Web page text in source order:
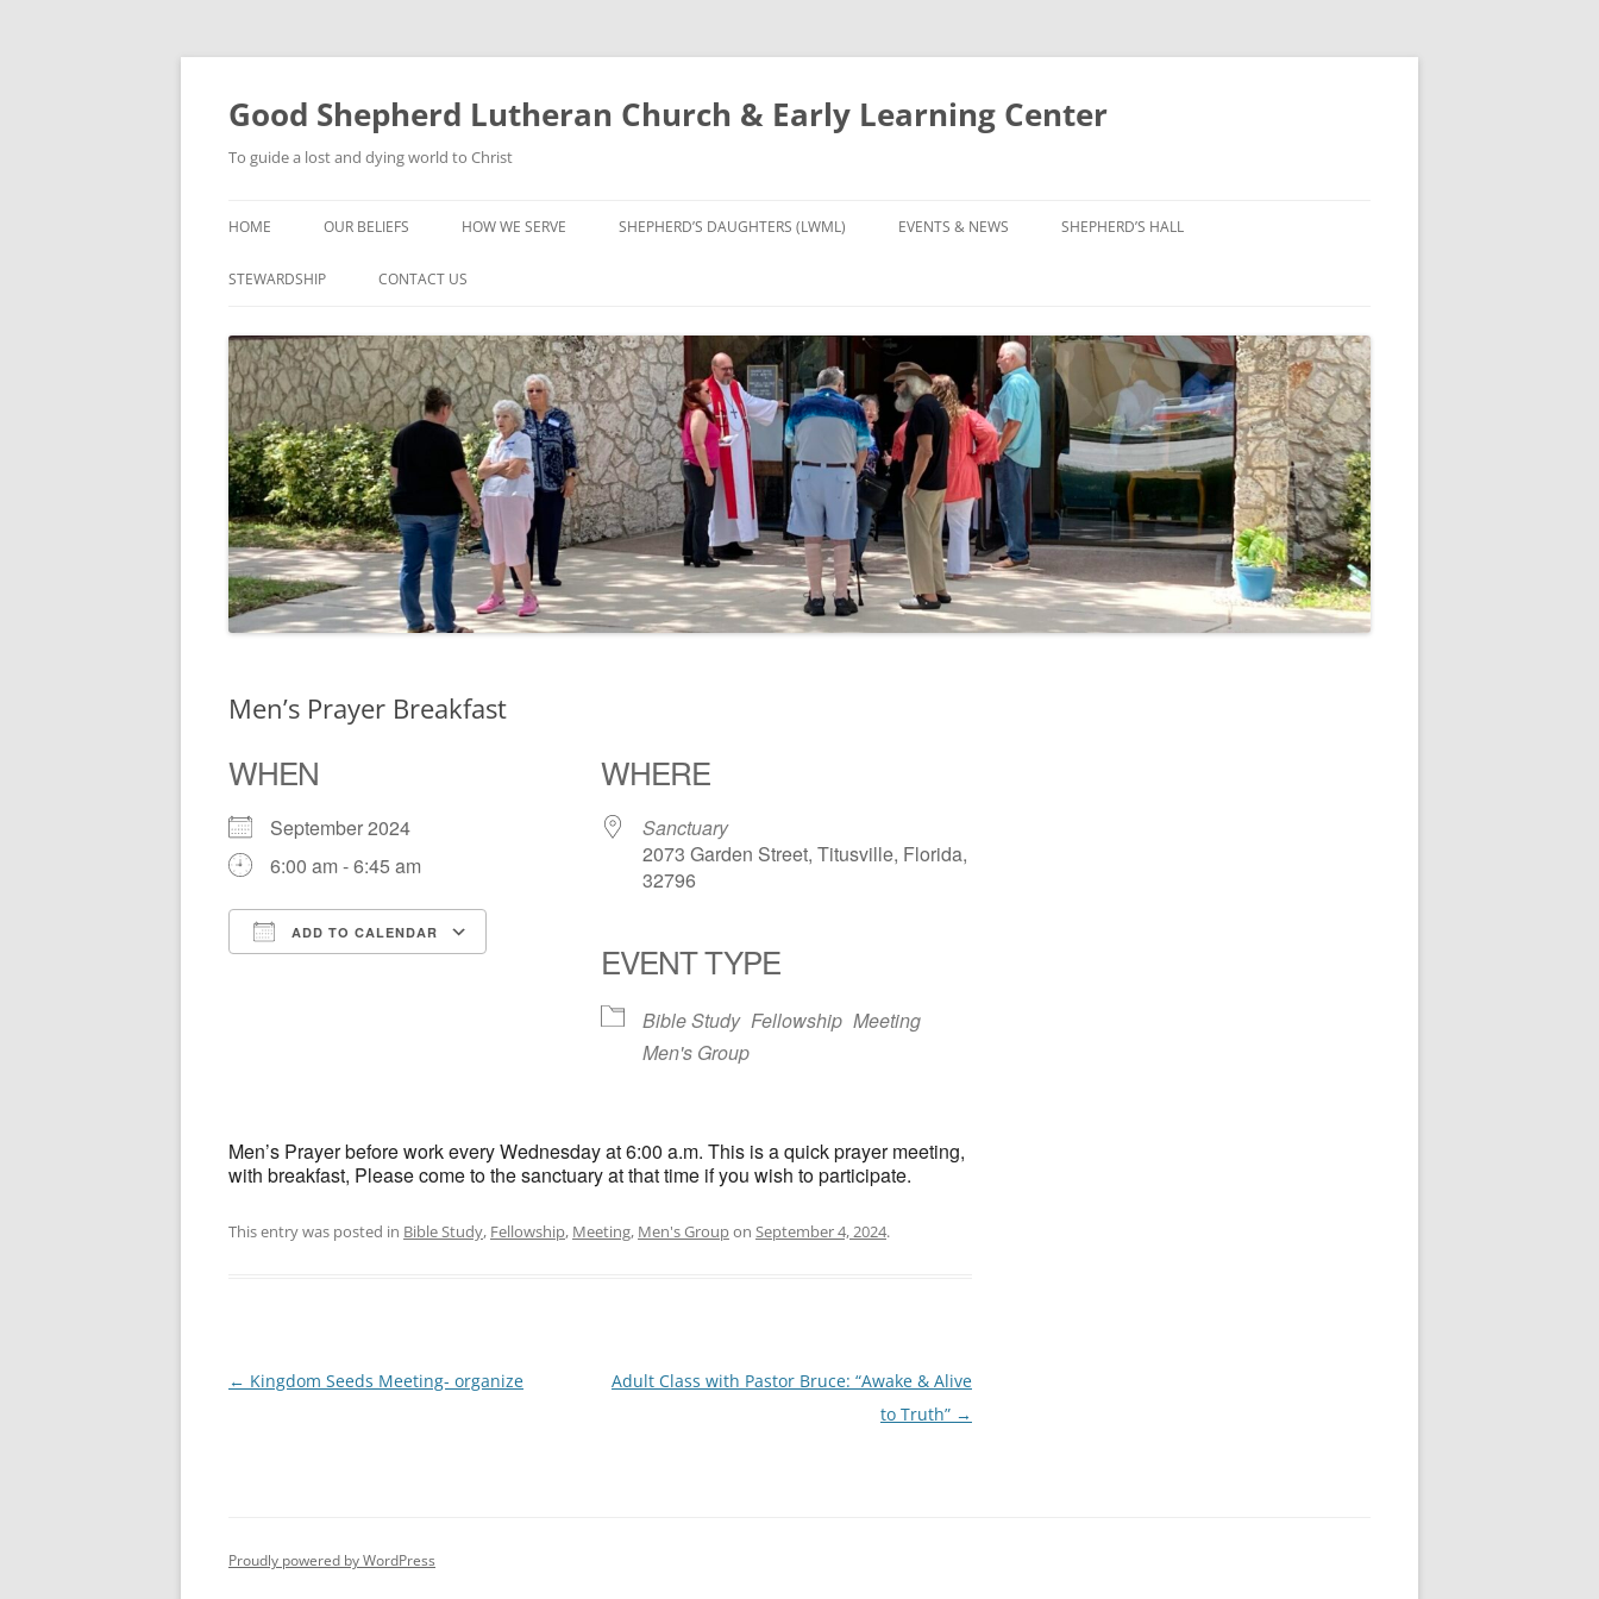
Good Shepherd Lutheran Church & Early Learning Center
To guide a lost and dying world to Christ
to
content
HOME OUR BELIEFS HOW WE SERVE
GROUPS
CHILDREN’S CHOIR
SHEPHERD’S DAUGHTERS (LWML) EVENTS & NEWS SHEPHERD’S HALL
STEWARDSHIP CONTACT US
Men’s Prayer Breakfast
WHEN
September 2024
6:00 am - 6:45 am
ADD TO CALENDAR
Google Calendar iCalendar
WHERE
Sanctuary
2073 Garden Street, Titusville, Florida,
32796
EVENT TYPE
Bible Study Fellowship Meeting
Men's Group
Men’s Prayer before work every Wednesday at 6:00 a.m. This is a quick prayer meeting,
with breakfast, Please come to the sanctuary at that time if you wish to participate.
This entry was posted in Bible Study, Fellowship, Meeting, Men's Groupon September 4, 2024.
Post
← Kingdom Seeds Meeting- organize
Adult Class with Pastor Bruce: “Awake & Alive
to Truth” →
Proudly powered by WordPress